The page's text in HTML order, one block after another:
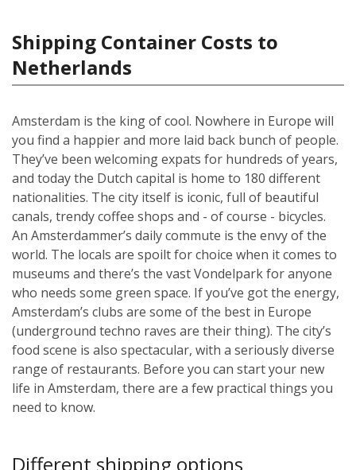
Shipping Container Costs to
Netherlands
Amsterdam is the king of cool. Nowhere in Europe will
you find a happier and more laid back bunch of people.
They’ve been welcoming expats for hundreds of years,
and today the Dutch capital is home to 180 different
nationalities. The city itself is iconic, full of beautiful
canals, trendy coffee shops and - of course - bicycles.
An Amsterdammer’s daily commute is the envy of the
world. The locals are spoilt for choice when it comes to
museums and there’s the vast Vondelpark for anyone
who needs some green space. If you’ve got the energy,
Amsterdam’s clubs are some of the best in Europe
(underground techno raves are their thing). The city’s
food scene is also spectacular, with a seriously diverse
range of restaurants. Before you can start your new
life in Amsterdam, there are a few practical things you
need to know.
Different shipping options